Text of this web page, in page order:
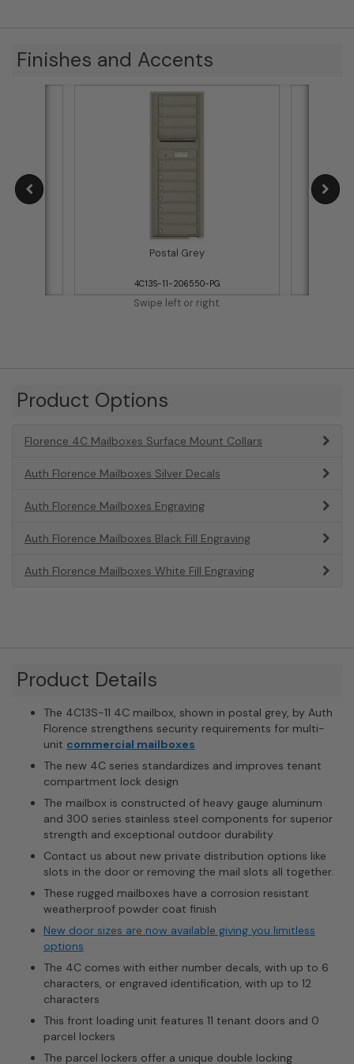
Finishes and Accents
Postal Grey
4C13S-11-206550-PG
Swipe left or right.
Product Options
Florence 4C Mailboxes Surface Mount Collars
Auth Florence Mailboxes Silver Decals
Auth Florence Mailboxes Engraving
Auth Florence Mailboxes Black Fill Engraving
Auth Florence Mailboxes White Fill Engraving
Product Details
The 4C13S-11 4C mailbox, shown in postal grey, by Auth
Florence strengthens security requirements for multi-
unit commercial mailboxes
The new 4C series standardizes and improves tenant
compartment lock design
The mailbox is constructed of heavy gauge aluminum
and 300 series stainless steel components for superior
strength and exceptional outdoor durability
Contact us about new private distribution options like
slots in the door or removing the mail slots all together.
These rugged mailboxes have a corrosion resistant
weatherproof powder coat finish
New door sizes are now available giving you limitless
options
The 4C comes with either number decals, with up to 6
characters, or engraved identification, with up to 12
characters
This front loading unit features 11 tenant doors and 0
parcel lockers
The parcel lockers offer a unique double locking